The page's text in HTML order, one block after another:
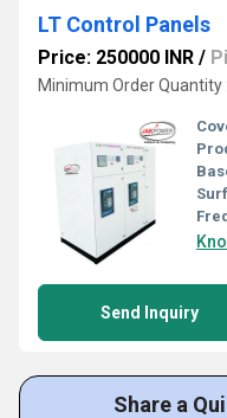
LT Control Panels
Price: 250000 INR /
Minimum Order Quantity
Send Inquiry
Share a